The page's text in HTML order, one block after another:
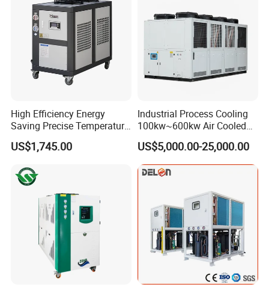
High Efficiency Energy
Saving Precise Temperature
Control Compact Design
Portable Stable Operation
US$1,745.00
Industrial Process Cooling
100kw~600kw Air Cooled
Industrial Water Chiller Air
Screw Compressor Chiller
Water Cooled Industrial
Chiller Manufacturer with
US$5,000.00-25,000.00